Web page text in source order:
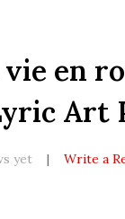
en
Art
yet Write a